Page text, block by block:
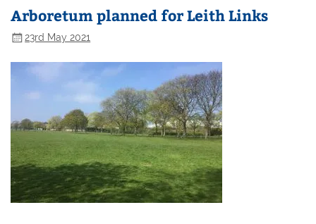
Arboretum planned for Leith Links
23rd May 2021